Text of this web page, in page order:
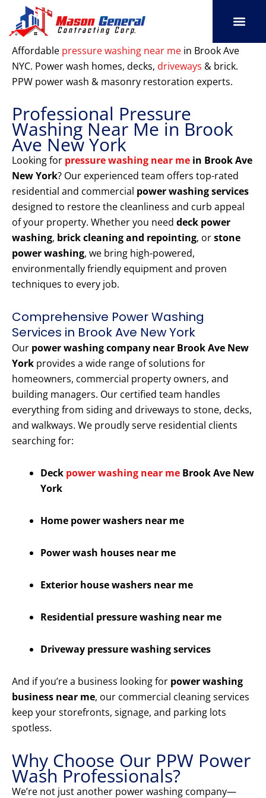
content
Affordable pressure washing near me in Brook Ave
NYC. Power wash homes, decks, driveways & brick.
PPW power wash & masonry restoration experts.
Professional Pressure
Washing Near Me in Brook
Ave New York
Looking for pressure washing near me in Brook Ave
New York? Our experienced team offers top-rated
residential and commercial power washing services
designed to restore the cleanliness and curb appeal
of your property. Whether you need deck power
washing, brick cleaning and repointing, orstone
power washing, we bring high-powered,
environmentally friendly equipment and proven
techniques to every job.
Comprehensive Power Washing
Services in Brook Ave New York
Our power washing company near Brook Ave New
York provides a wide range of solutions for
homeowners, commercial property owners, and
building managers. Our certified team handles
everything from siding and driveways to stone, decks,
and walkways. We proudly serve residential clients
searching for:
Deck power washing near me Brook Ave New
York
Home power washers near me
Power wash houses near me
Exterior house washers near me
Residential pressure washing near me
Driveway pressure washing services
And if you’re a business looking for power washing
business near me, our commercial cleaning services
keep your storefronts, signage, and parking lots
spotless.
Why Choose Our PPW Power
Wash Professionals?
We’re not just another power washing company—